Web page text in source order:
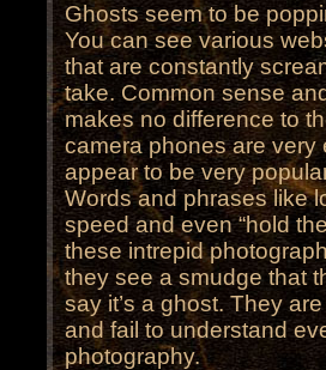
Ghosts seem to be
You can see various
that are constantly
take. Common sense
makes no difference to
camera phones are very
appear to be very
Words and phrases like
speed and even “hold
these intrepid
they see a smudge that
say it’s a ghost. They
and fail to understand
photography.